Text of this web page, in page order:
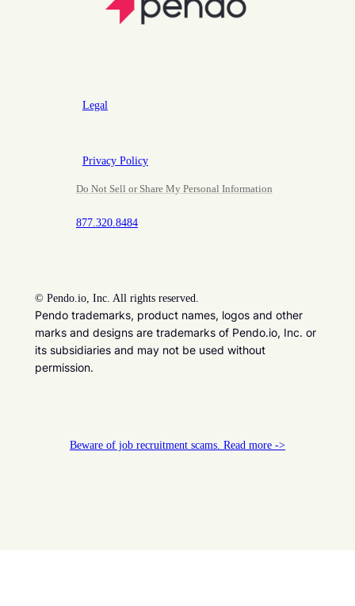
Legal
Privacy Policy
Do Not Sell or Share My Personal Information
877.320.8484
© Pendo.io, Inc. All rights reserved.
Pendo trademarks, product names, logos and other
marks and designs are trademarks of Pendo.io, Inc. or
its subsidiaries and may not be used without
permission.
Beware of job recruitment scams. Read more ->